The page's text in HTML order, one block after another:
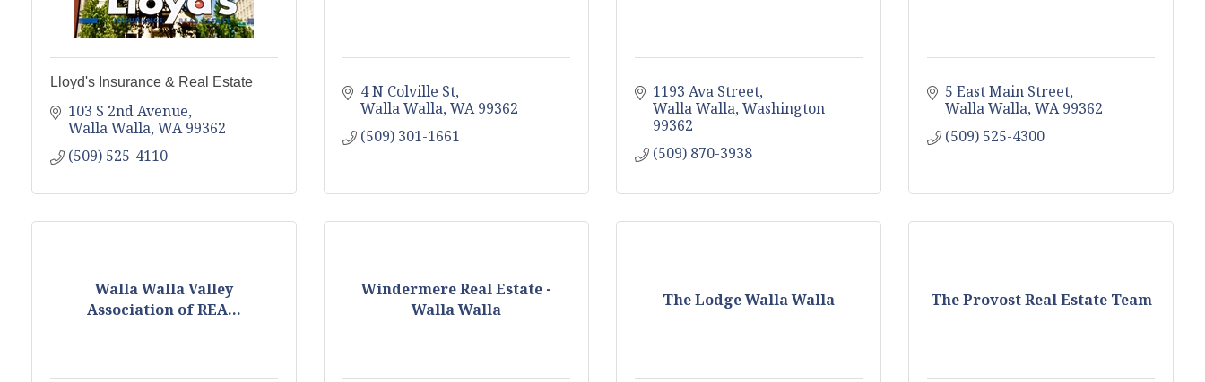
Lloyd's Insurance & Real Estate
103 S 2nd Avenue
Walla Walla WA 99362
(509) 525-4110
4 N Colville St
Walla Walla WA 99362
(509) 301-1661
1193 Ava Street
Walla Walla Washington
99362
(509) 870-3938
5 East Main Street
Walla Walla WA 99362
(509) 525-4300
Walla Walla Valley
Association of REA...
Windermere Real Estate -
Walla Walla
The Lodge Walla Walla The Provost Real Estate Team